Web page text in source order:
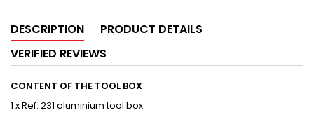
DESCRIPTION
PRODUCT DETAILS
VERIFIED REVIEWS
CONTENT OF THE TOOL BOX
1 x Ref. 231 aluminium tool box